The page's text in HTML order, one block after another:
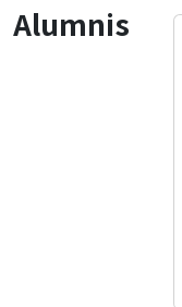
Alumnis